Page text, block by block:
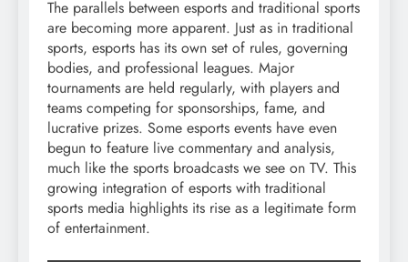
The parallels between esports and traditional sports
are becoming more apparent. Just as in traditional
sports, esports has its own set of rules, governing
bodies, and professional leagues. Major
tournaments are held regularly, with players and
teams competing for sponsorships, fame, and
lucrative prizes. Some esports events have even
begun to feature live commentary and analysis,
much like the sports broadcasts we see on TV. This
growing integration of esports with traditional
sports media highlights its rise as a legitimate form
of entertainment.